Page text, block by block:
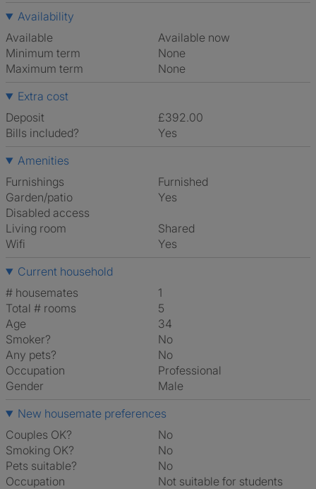
Availability
Available
Available now
Minimum term
None
Maximum term
None
Extra cost
Deposit
£392.00
Bills included?
Yes
Amenities
Furnishings
Furnished
Garden/patio
Yes
Disabled access
Living room
shared
Wifi
Yes
Current household
# housemates
1
Total # rooms
5
Age
34
Smoker?
No
Any pets?
No
Occupation
Professional
Gender
Male
New housemate preferences
Couples OK?
No
Smoking OK?
No
Pets suitable?
No
Occupation
Not suitable for students